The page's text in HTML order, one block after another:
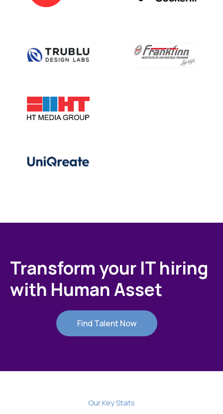
Transform your IT hiring
with Human Asset
Find Talent Now
Our Key Stats